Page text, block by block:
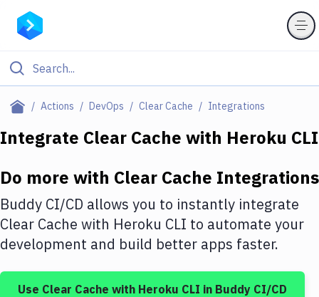
Actions DevOps Clear Cache Integrations
Filter By Category
Deploy to IaaS/PaaS
Amazon Web Services
DigitalOcean
Google Cloud Platform
Integrate Clear Cache with Heroku CLI
Do more with Clear Cache Integrations
Buddy CI/CD allows you to instantly integrate
Clear Cache with Heroku CLI to automate your
development and build better apps faster.
Use Clear Cache with Heroku CLI in Buddy CI/CD